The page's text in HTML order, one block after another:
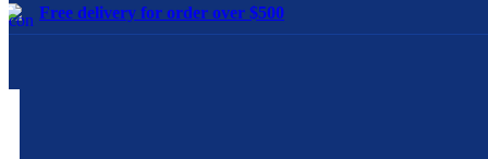
Free delivery for order over $500